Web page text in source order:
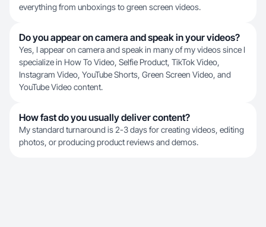
everything from unboxings to green screen videos.
Do you appear on camera and speak in your videos?
Yes, I appear on camera and speak in many of my videos since I
specialize in How To Video, Selfie Product, TikTok Video,
Instagram Video, YouTube Shorts, Green Screen Video, and
YouTube Video content.
How fast do you usually deliver content?
My standard turnaround is 2-3 days for creating videos, editing
photos, or producing product reviews and demos.